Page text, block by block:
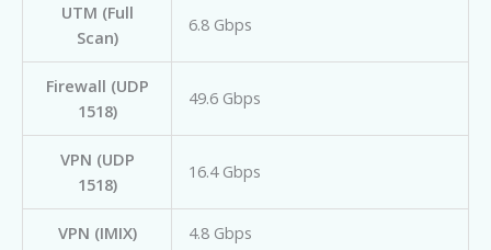
UTM (Full
Scan)
6.8 Gbps
Firewall (UDP
1518)
49.6 Gbps
VPN (UDP
1518)
16.4 Gbps
VPN (IMIX) 4.8 Gbps